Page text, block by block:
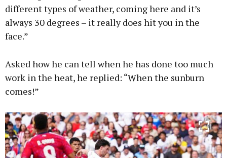
different types of weather, coming here and it’s
always 30 degrees – it really does hit you in the
face.”
Asked how he can tell when he has done too much
work in the heat, he replied: “When the sunburn
comes!”